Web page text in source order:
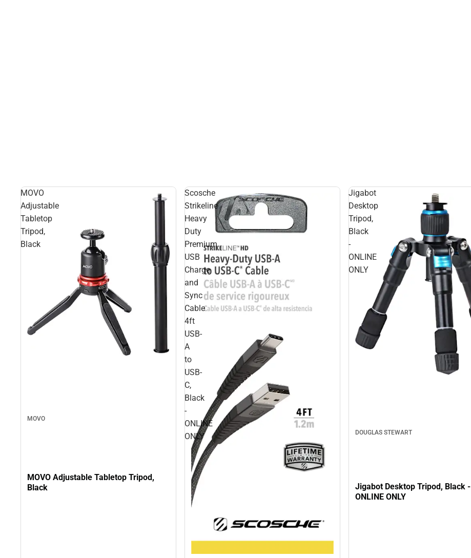
MOVO
Adjustable
Tabletop
Tripod,
Black
MOVO
MOVO Adjustable Tabletop Tripod,
Black
Scosche
Strikeline
Heavy
Duty
Premium
USB
Charge
and
Sync
Cable
4ft
USB-
A
to
USB-
C,
Black
-
ONLINE
ONLY
Jigabot
Desktop
Tripod,
Black
-
ONLINE
ONLY
DOUGLAS STEWART
Jigabot Desktop Tripod, Black -
ONLINE ONLY